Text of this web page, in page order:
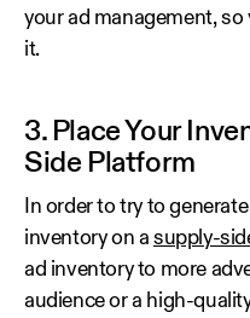
your ad management,
it.
3. Place Your
Side Platform
In order to try to
inventory on a supply-
ad inventory to more
audience or a high-